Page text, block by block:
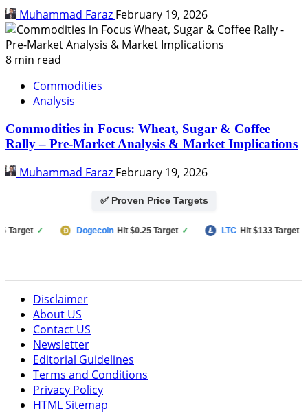
Muhammad Faraz February 19, 2026
8 min read
Commodities
Analysis
Commodities in Focus: Wheat, Sugar & Coffee
Rally – Pre-Market Analysis & Market Implications
Muhammad Faraz February 19, 2026
✅ Proven Price Targets
✓ Dogecoin Hit $0.25 Target ✓ LTC Hit $133 Target ✓
Disclaimer
About US
Contact US
Newsletter
Editorial Guidelines
Terms and Conditions
Privacy Policy
HTML Sitemap